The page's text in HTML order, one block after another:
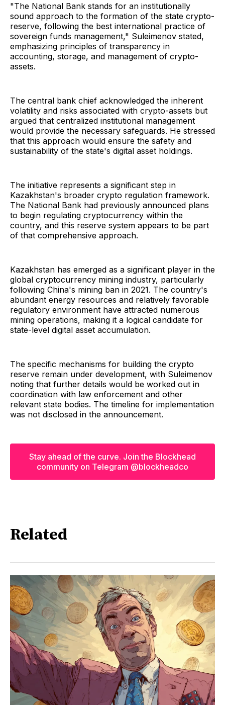
"The National Bank stands for an institutionally
sound approach to the formation of the state crypto-
reserve, following the best international practice of
sovereign funds management," Suleimenov stated,
emphasizing principles of transparency in
accounting, storage, and management of crypto-
assets.
The central bank chief acknowledged the inherent
volatility and risks associated with crypto-assets but
argued that centralized institutional management
would provide the necessary safeguards. He stressed
that this approach would ensure the safety and
sustainability of the state's digital asset holdings.
The initiative represents a significant step in
Kazakhstan's broader crypto regulation framework.
The National Bank had previously announced plans
to begin regulating cryptocurrency within the
country, and this reserve system appears to be part
of that comprehensive approach.
Kazakhstan has emerged as a significant player in the
global cryptocurrency mining industry, particularly
following China's mining ban in 2021. The country's
abundant energy resources and relatively favorable
regulatory environment have attracted numerous
mining operations, making it a logical candidate for
state-level digital asset accumulation.
The specific mechanisms for building the crypto
reserve remain under development, with Suleimenov
noting that further details would be worked out in
coordination with law enforcement and other
relevant state bodies. The timeline for implementation
was not disclosed in the announcement.
Stay ahead of the curve. Join the Blockhead
community on Telegram @blockheadco
Related